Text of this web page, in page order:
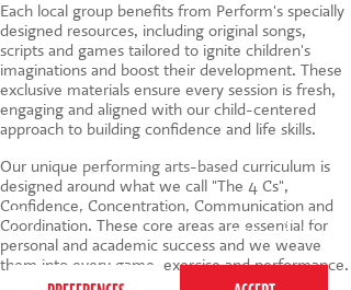
This website uses cookies to ensure you get the
best experience on our website.Privacy Policy
Each local group benefits from Perform's specially
designed resources, including original songs,
scripts and games tailored to ignite children's
imaginations and boost their development. These
exclusive materials ensure every session is fresh,
engaging and aligned with our child-centered
approach to building confidence and life skills.
Our unique performing arts-based curriculum is
designed around what we call "The 4 Cs",
Confidence, Concentration, Communication and
Coordination. These core areas are essential for
personal and academic success and we weave
them into every game, exercise and performance.